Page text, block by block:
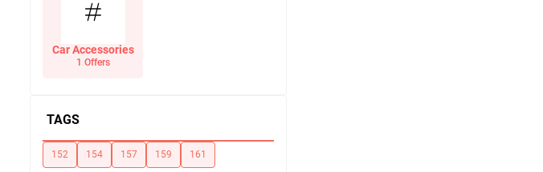
Car Accessories
1 Offers
TAGS
152 154 157 159 161